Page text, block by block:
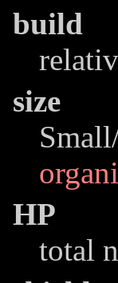
build
size
HP
total